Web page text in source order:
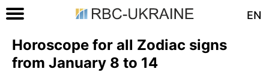
EN
Horoscope for all Zodiac signs
from January 8 to 14